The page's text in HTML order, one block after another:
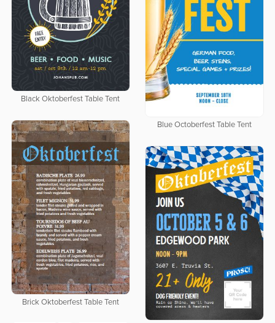
Black Oktoberfest Table Tent
Blue Octoberfest Table Tent
Brick Oktoberfest Table Tent